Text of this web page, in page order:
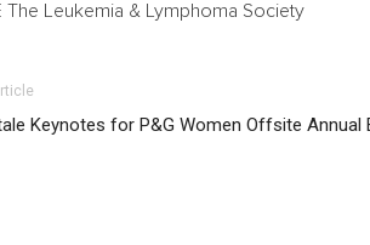
The Leukemia & Lymphoma Society
Keynotes for P&G Women Offsite Annual